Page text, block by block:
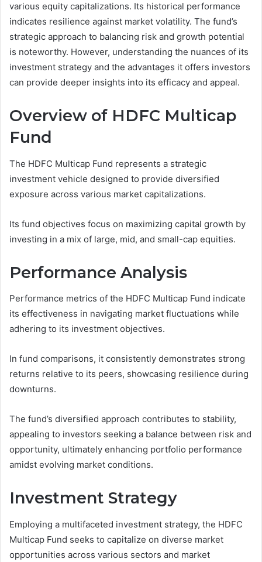
various equity capitalizations. Its historical performance
indicates resilience against market volatility. The fund’s
strategic approach to balancing risk and growth potential
is noteworthy. However, understanding the nuances of its
investment strategy and the advantages it offers investors
can provide deeper insights into its efficacy and appeal.
Overview of HDFC Multicap
Fund
The HDFC Multicap Fund represents a strategic
investment vehicle designed to provide diversified
exposure across various market capitalizations.
Its fund objectives focus on maximizing capital growth by
investing in a mix of large, mid, and small-cap equities.
Performance Analysis
Performance metrics of the HDFC Multicap Fund indicate
its effectiveness in navigating market fluctuations while
adhering to its investment objectives.
In fund comparisons, it consistently demonstrates strong
returns relative to its peers, showcasing resilience during
downturns.
The fund’s diversified approach contributes to stability,
appealing to investors seeking a balance between risk and
opportunity, ultimately enhancing portfolio performance
amidst evolving market conditions.
Investment Strategy
Employing a multifaceted investment strategy, the HDFC
Multicap Fund seeks to capitalize on diverse market
opportunities across various sectors and market